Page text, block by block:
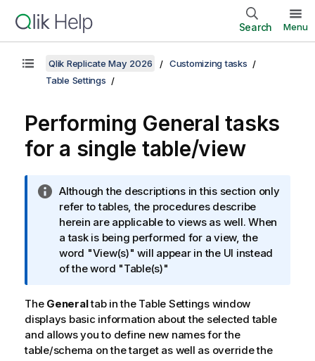
Search Menu
Qlik Replicate May 2026
Customizing tasks
Table Settings
Performing General tasks
for a single table/view
I
n
f
o
r
m
t
i
o
n
Although the descriptions in this section only
refer to tables, the procedures describe
herein are applicable to views as well. When
a task is being performed for a view, the
word "View(s)" will appear in the UI instead
of the word "Table(s)"
The Generaltab in the Table Settings window
displays basic information about the selected table
and allows you to define new names for the
table/schema on the target as well as override the